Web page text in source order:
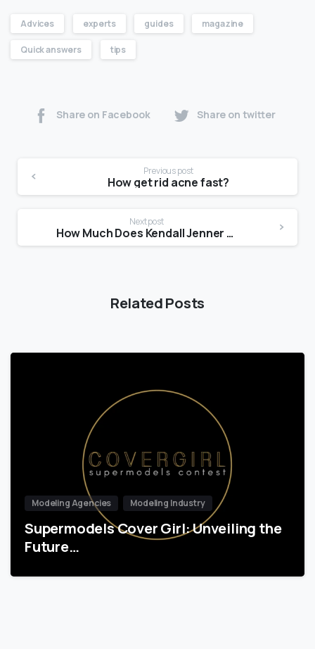
Advices experts guides magazine
Quick answers tips
Share on Facebook Share on twitter
Previous post
How get rid acne fast?
Next post
How Much Does Kendall Jenner get paid?
Related Posts
Modeling Agencies Modeling Industry
Supermodels Cover Girl: Unveiling the
Future…